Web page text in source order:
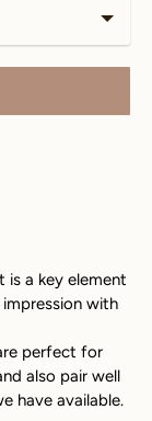
is a key element
with
perfect for
also pair well
have available.